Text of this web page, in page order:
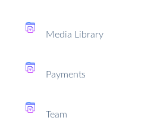
Media Library
Payments
Team